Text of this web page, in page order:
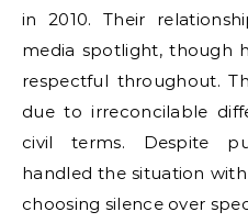
in 2010. Their
media spotlight, though
respectful throughout.
due to irreconcilable
civil terms. Despite
handled the situation
choosing silence over